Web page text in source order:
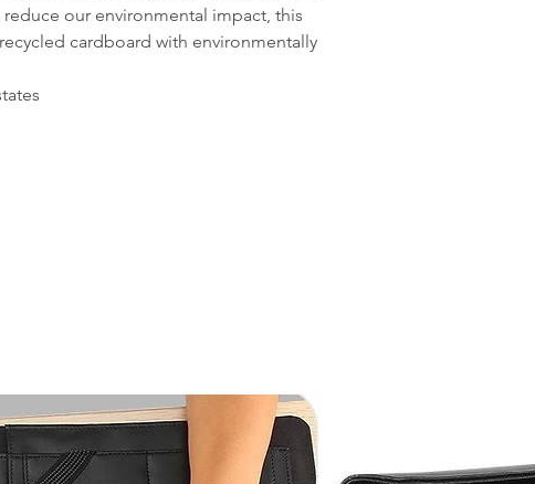
our environmental impact, this
cardboard with environmentally